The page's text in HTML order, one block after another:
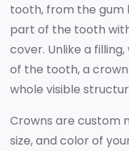
tooth, from the gum
part of the tooth
cover. Unlike a
of the tooth, a
whole visible
Crowns are custom
size, and color of